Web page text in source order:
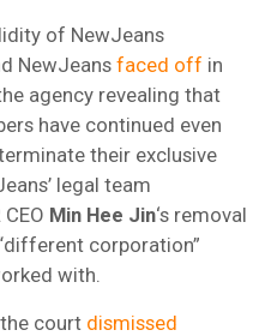
of NewJeans
NewJeans faced off in
agency revealing that
have continued even
their exclusive
legal team
Min Hee Jin‘s removal
corporation”
with.
court dismissed